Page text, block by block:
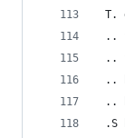
T.
..
..
..
..
.S